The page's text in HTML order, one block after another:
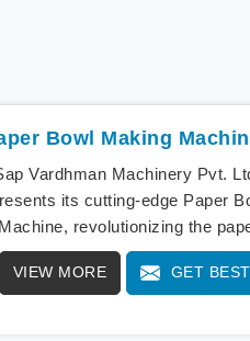
Vardhman Machinery Pvt.
its cutting-edge Paper
Machine, revolutionizing the
industry in Nepal. As pioneers of
our Paper Bowl Making
VIEW MORE GET